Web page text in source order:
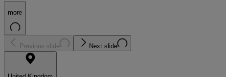
more
Previous slide Next slide